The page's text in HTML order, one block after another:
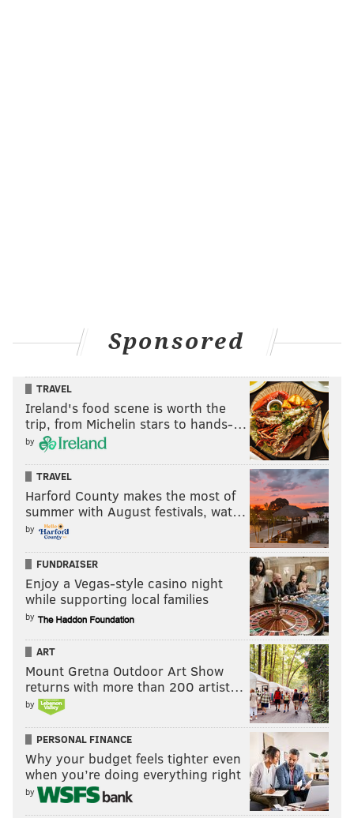
Making it all the more worrisome are reactions from
people who seem to think it’s OK to suggest the Khans
should be investigated for
imaginary, unsavory ties
that the media should focus on immigration policy
instead of the Khans’ pain, orin true kindergarten-
playground form, hearken back to the
reaction to the
Sponsored
TRAVEL
Ireland's food scene is worth the
trip, from Michelin stars to hands-…
by
TRAVEL
Harford County makes the most of
summer with August festivals, wat…
by
FUNDRAISER
Enjoy a Vegas-style casino night
while supporting local families
by
ART
Mount Gretna Outdoor Art Show
returns with more than 200 artist…
by
PERSONAL FINANCE
Why your budget feels tighter even
when you’re doing everything right
by